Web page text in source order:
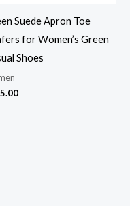
Suede Apron Toe
for Women’s Green
Shoes